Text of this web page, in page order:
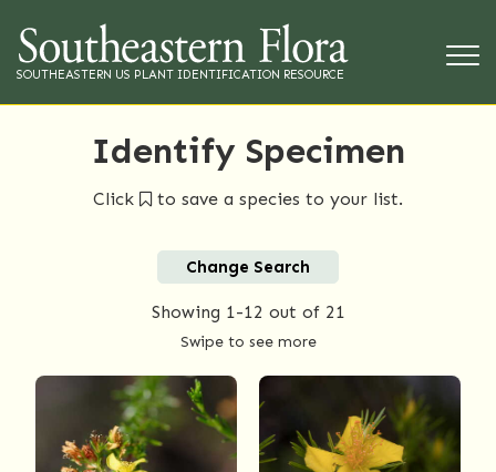
SOUTHEASTERN US PLANT IDENTIFICATION RESOURCE
Identify Specimen
Click to save a species to your list.
Change Search
Showing 1-12 out of 21
Swipe to see more